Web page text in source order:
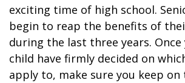
exciting time of high school.
begin to reap the benefits of
during the last three years. Once
child have firmly decided on
apply to, make sure you keep